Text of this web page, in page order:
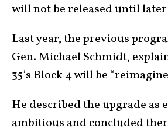
will not be released until
Last year, the previous
Gen. Michael Schmidt,
35’s Block 4 will be
He described the upgrade as
ambitious and concluded